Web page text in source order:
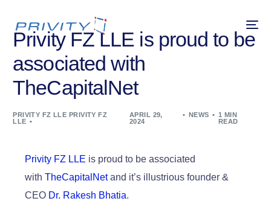
Privity FZ LLE is proud to be
associated with
TheCapitalNet
PRIVITY FZ LLE PRIVITY FZ
LLE
APRIL 29,
2024
NEWS
1 MIN
READ
Privity FZ LLE is proud to be associated
with TheCapitalNetand it’s illustrious founder &
CEO Dr. Rakesh Bhatia.